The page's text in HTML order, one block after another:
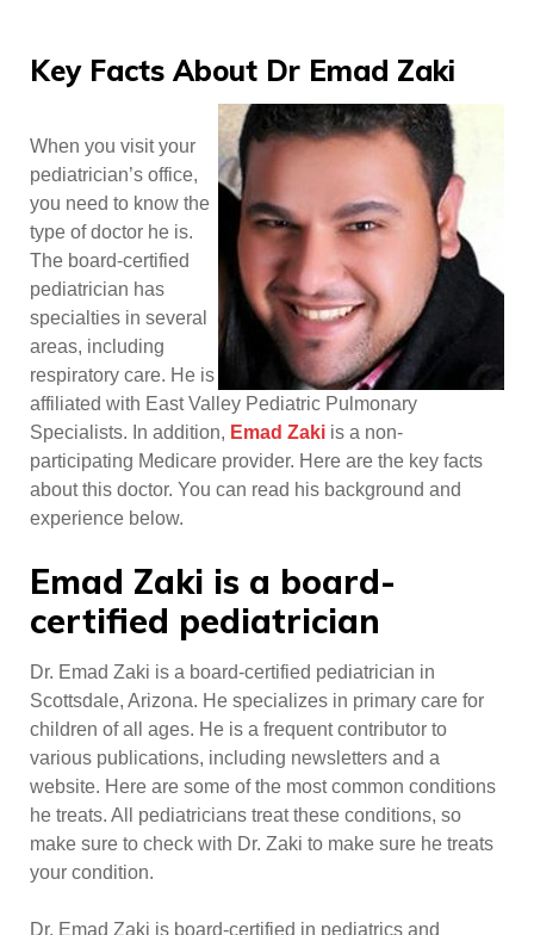
Key Facts About Dr Emad Zaki
When you visit your
pediatrician’s office,
you need to know the
type of doctor he is.
The board-certified
pediatrician has
specialties in several
areas, including
respiratory care. He is
affiliated with East Valley Pediatric Pulmonary
Specialists. In addition, Emad Zaki is a non-
participating Medicare provider. Here are the key facts
about this doctor. You can read his background and
experience below.
Emad Zaki is a board-
certified pediatrician
Dr. Emad Zaki is a board-certified pediatrician in
Scottsdale, Arizona. He specializes in primary care for
children of all ages. He is a frequent contributor to
various publications, including newsletters and a
website. Here are some of the most common conditions
he treats. All pediatricians treat these conditions, so
make sure to check with Dr. Zaki to make sure he treats
your condition.
Dr. Emad Zaki is board-certified in pediatrics and